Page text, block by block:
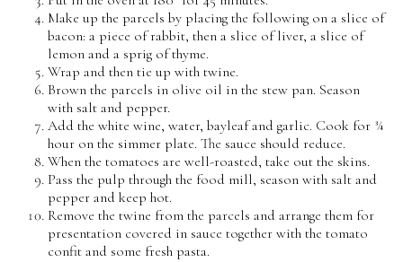
Make up the parcels by placing the following on a slice of
bacon: a piece of rabbit, then a slice of liver, a slice of
lemon and a sprig of thyme.
Wrap and then tie up with twine.
Brown the parcels in olive oil in the stew pan. Season
with salt and pepper.
Add the white wine, water, bayleaf and garlic. Cook for ¾
hour on the simmer plate. The sauce should reduce.
When the tomatoes are well-roasted, take out the skins.
Pass the pulp through the food mill, season with salt and
pepper and keep hot.
Remove the twine from the parcels and arrange them for
presentation covered in sauce together with the tomato
confit and some fresh pasta.